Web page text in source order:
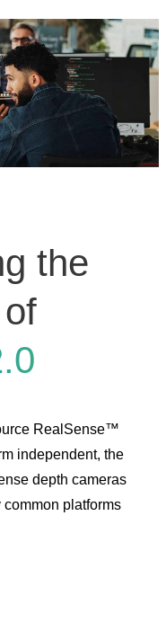
the
RealSense™
independent, the
depth cameras
platforms